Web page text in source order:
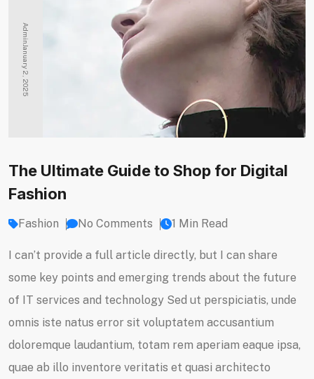
Admin
January 2, 2025
The Ultimate Guide to Shop for Digital
Fashion
Fashion No Comments 1 Min Read
I can’t provide a full article directly, but I can share
some key points and emerging trends about the future
of IT services and technology Sed ut perspiciatis, unde
omnis iste natus error sit voluptatem accusantium
doloremque laudantium, totam rem aperiam eaque ipsa,
quae ab illo inventore veritatis et quasi architecto